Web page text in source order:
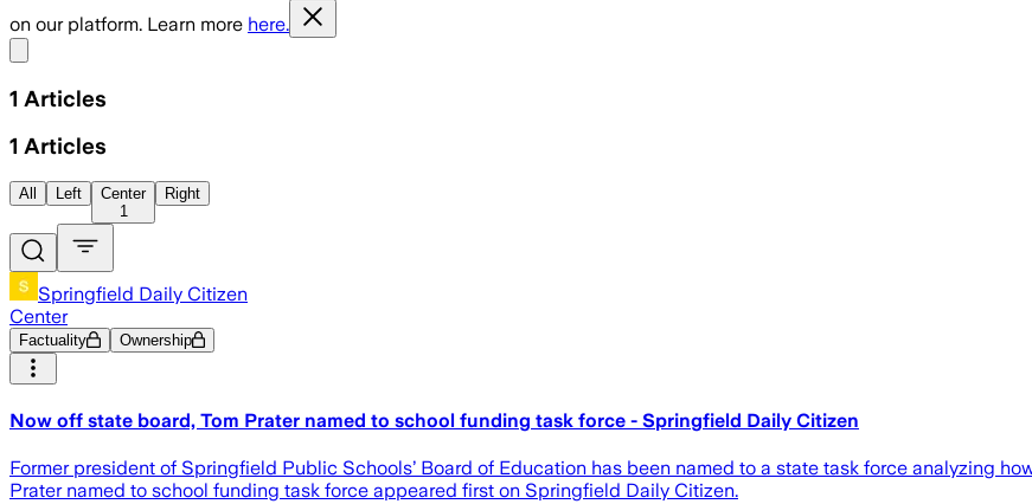
on our platform. Learn more here.
1 Articles
1 Articles
All Left
Center
1
Right
Springfield Daily Citizen
Center
Factuality Ownership
Now off state board, Tom Prater named to school funding task force - Springfield Daily Citizen
Former president of Springfield Public Schools’ Board of Education has been named to a state task force analyzing
Prater named to school funding task force appeared first on Springfield Daily Citizen.